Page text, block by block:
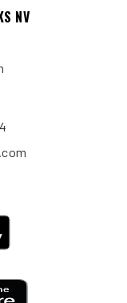
NV